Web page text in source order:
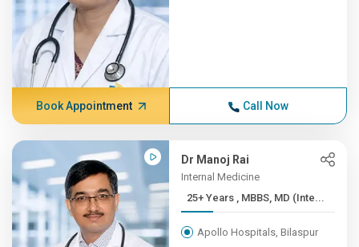
Book Appointment Call Now
Dr Manoj Rai
Internal Medicine
25+ Years , MBBS, MD (Inte...
Apollo Hospitals, Bilaspur